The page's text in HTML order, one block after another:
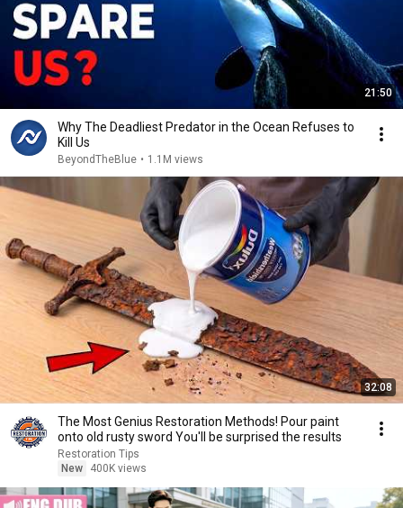
21:50
Why The Deadliest Predator in the Ocean Refuses to
Kill Us
BeyondTheBlue • 1.1M views
32:08
The Most Genius Restoration Methods! Pour paint
onto old rusty sword You'll be surprised the results
Restoration Tips
New
400K views